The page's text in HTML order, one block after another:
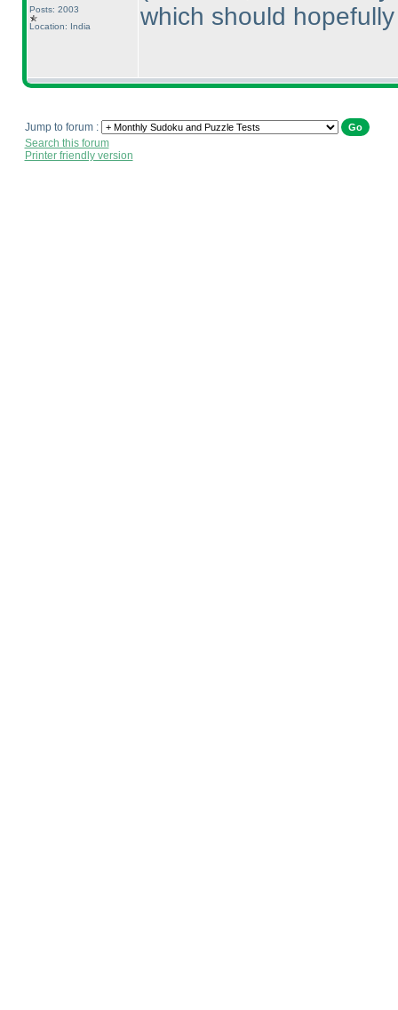
Posts: 2003
Location: India
which should
Jump to forum :
Search this forum
Printer friendly version